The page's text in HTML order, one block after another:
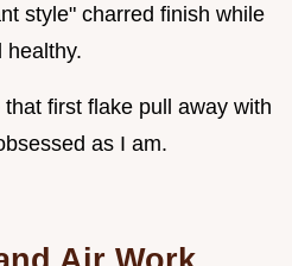
style" charred finish while
healthy.
first flake pull away with
as I am.